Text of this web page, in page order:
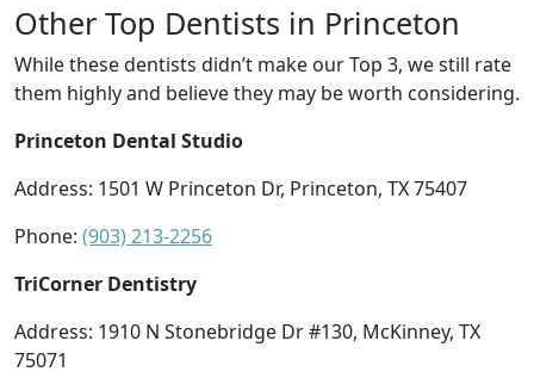
Other Top Dentists in Princeton
While these dentists didn’t make our Top 3, we still rate
them highly and believe they may be worth considering.
Princeton Dental Studio
Address: 1501 W Princeton Dr, Princeton, TX 75407
Phone: (903) 213-2256
TriCorner Dentistry
Address: 1910 N Stonebridge Dr #130, McKinney, TX
75071